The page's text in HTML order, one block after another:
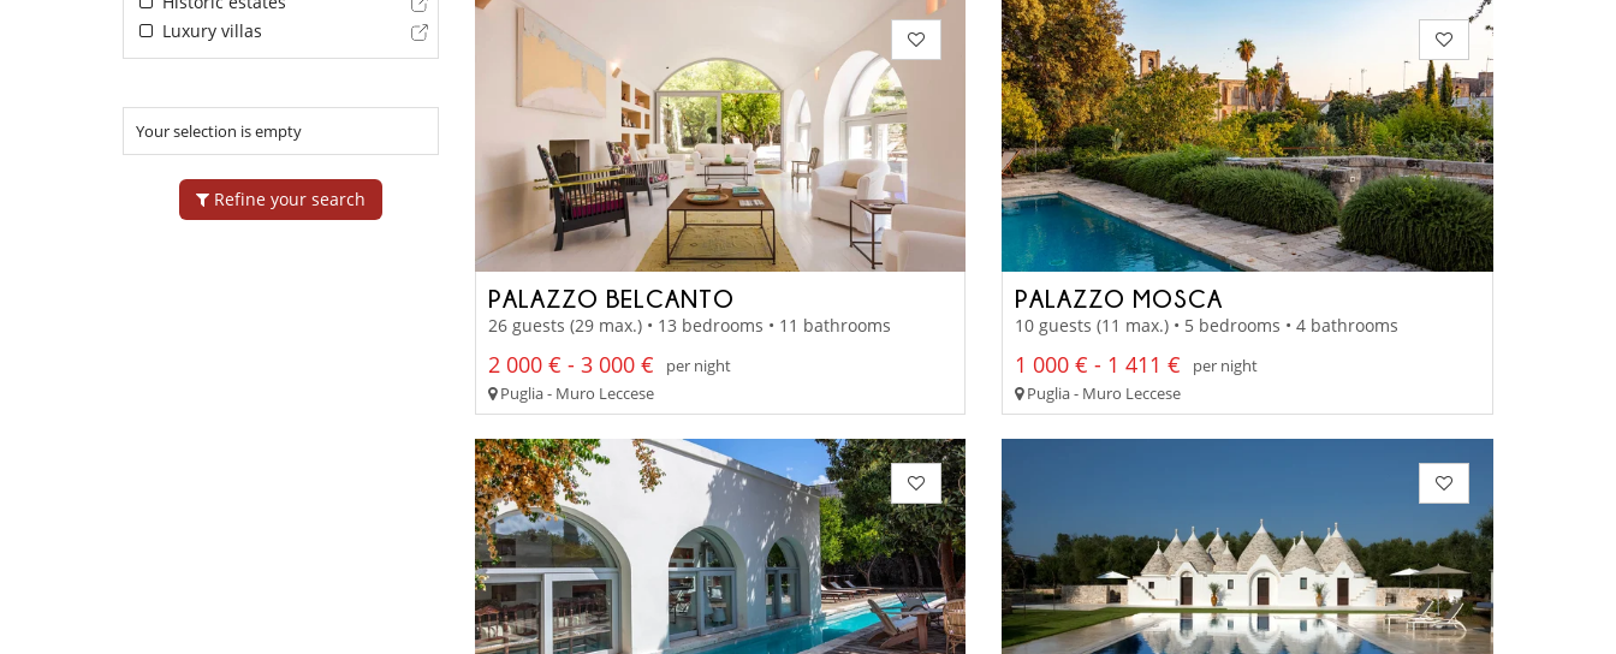
Luxury villas
Your selection is empty
Refine your search
PALAZZO BELCANTO
26 guests (29 max.) • 13 bedrooms • 11 bathrooms
2 000 € - 3 000 €
per night
Puglia - Muro Leccese
PALAZZO MOSCA
10 guests (11 max.) • 5 bedrooms • 4 bathrooms
1 000 € - 1 411 €
per night
Puglia - Muro Leccese